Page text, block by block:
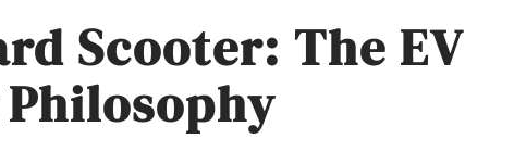
Scooter: The EV